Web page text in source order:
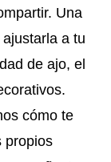
Una
a tu
de ajo, el
cómo te
propios